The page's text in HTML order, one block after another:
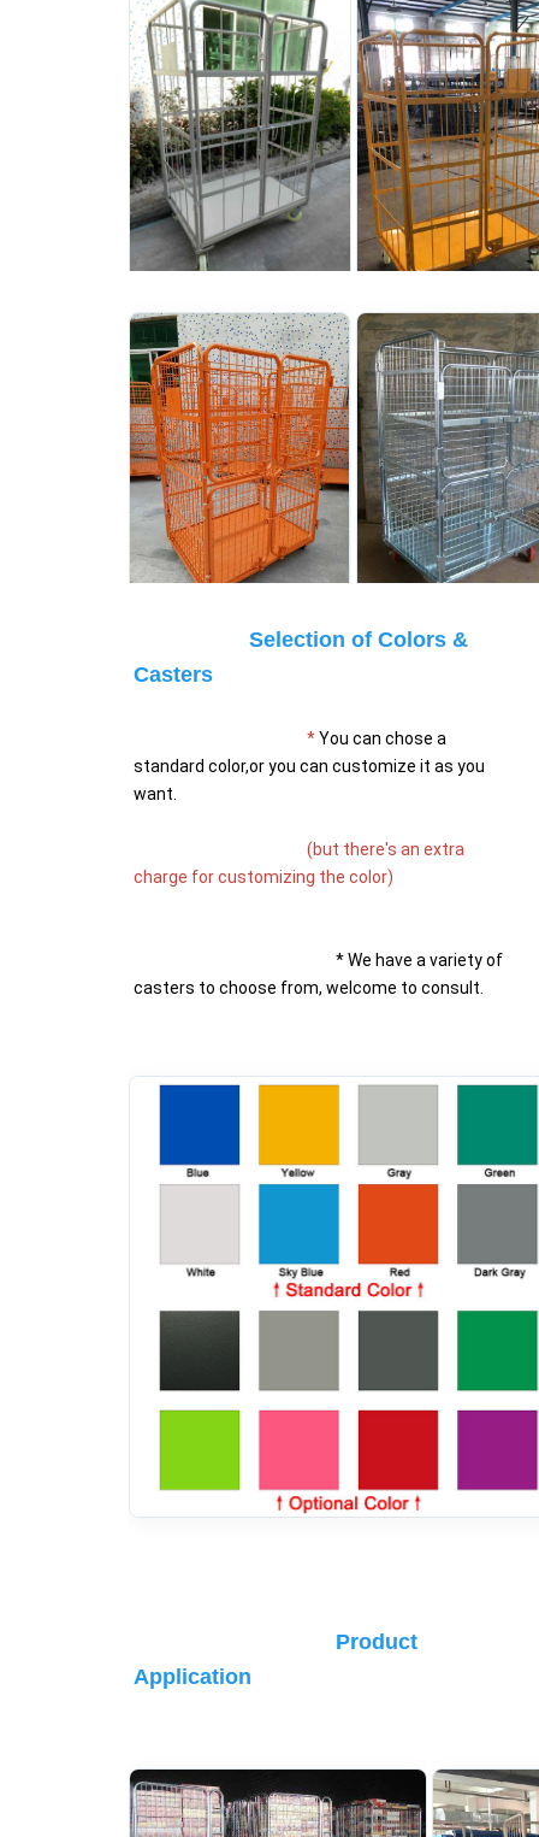
Selection of Colors &
Casters
* You can chose a
standard color,or you can customize it as you
want.
(but there's an extra
charge for customizing the color)
* We have a variety of
casters to choose from, welcome to consult.
Product
Application